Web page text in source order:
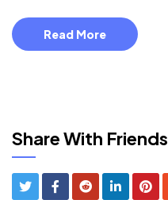
Read More
Share With Friends